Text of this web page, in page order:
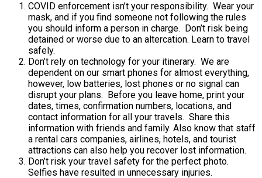
COVID enforcement isn’t your responsibility. Wear your
mask, and if you find someone not following the rules
you should inform a person in charge. Don’t risk being
detained or worse due to an altercation. Learn to travel
safely.
Don’t rely on technology for your itinerary. We are
dependent on our smart phones for almost everything,
however, low batteries, lost phones or no signal can
disrupt your plans. Before you leave home, print your
dates, times, confirmation numbers, locations, and
contact information for all your travels. Share this
information with friends and family. Also know that staff
a rental cars companies, airlines, hotels, and tourist
attractions can also help you recover lost information.
Don’t risk your travel safety for the perfect photo.
Selfies have resulted in unnecessary injuries.